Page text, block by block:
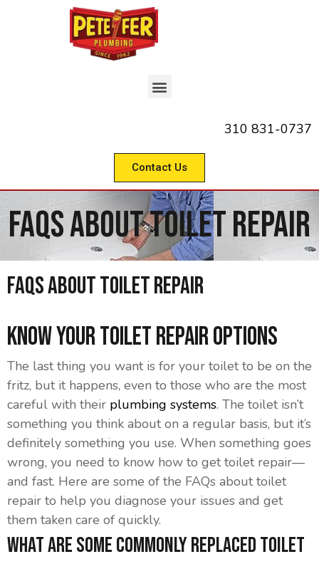
310 831-0737
Contact Us
FAQs About Toilet Repair
FAQs About Toilet Repair
Know Your Toilet Repair Options
The last thing you want is for your toilet to be on the
fritz, but it happens, even to those who are the most
careful with their plumbing systems. The toilet isn’t
something you think about on a regular basis, but it’s
definitely something you use. When something goes
wrong, you need to know how to get toilet repair—
and fast. Here are some of the FAQs about toilet
repair to help you diagnose your issues and get
them taken care of quickly.
What Are Some Commonly Replaced Toilet